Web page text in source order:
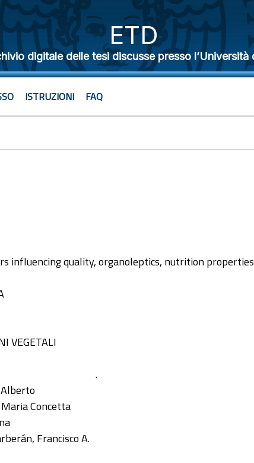
ETD
digitale delle tesi discusse presso l’Università
ISTRUZIONI FAQ
influencing quality, organoleptics, nutrition
VEGETALI
.
Concetta
Francisco A.